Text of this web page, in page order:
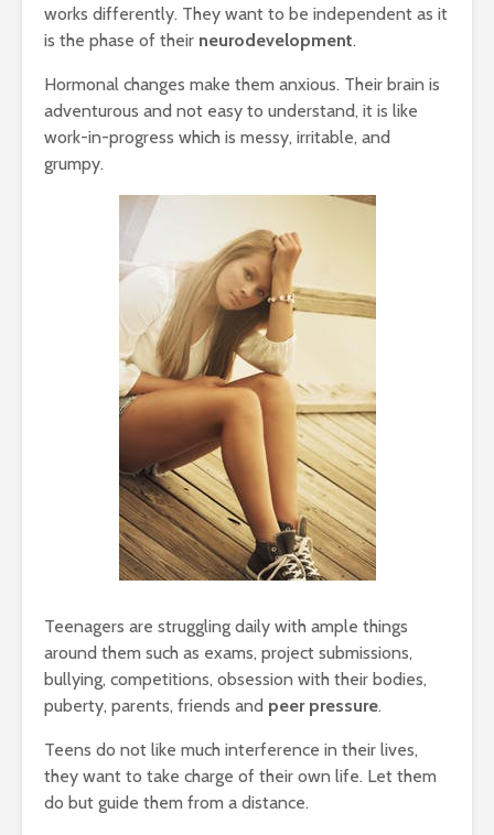
works differently. They want to be independent as it
is the phase of their neurodevelopment.
Hormonal changes make them anxious. Their brain is
adventurous and not easy to understand, it is like
work-in-progress which is messy, irritable, and
grumpy.
Teenagers are struggling daily with ample things
around them such as exams, project submissions,
bullying, competitions, obsession with their bodies,
puberty, parents, friends and peer pressure.
Teens do not like much interference in their lives,
they want to take charge of their own life. Let them
do but guide them from a distance.